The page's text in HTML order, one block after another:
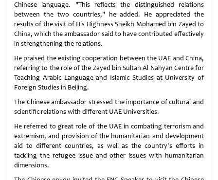
Chinese language. "This reflects the distinguished relations
between the two countries," he added. He appreciated the
results of the visit of His Highness Sheikh Mohamed bin Zayed to
China, which the ambassador said to have contributed effectively
in strengthening the relations.
He praised the existing cooperation between the UAE and China,
referring to the role of the Zayed bin Sultan Al Nahyan Centre for
Teaching Arabic Language and Islamic Studies at University of
Foreign Studies in Beijing.
The Chinese ambassador stressed the importance of cultural and
scientific relations with different UAE Universities.
He referred to great role of the UAE in combating terrorism and
extremism, and provision of the humanitarian and development
aid to different countries, as well as the country's efforts in
tackling the refugee issue and other issues with humanitarian
dimensions.